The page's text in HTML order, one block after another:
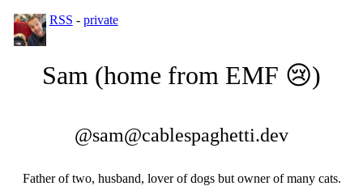
RSS - private
Sam (home from EMF 😢)
@sam@cablespaghetti.dev
Father of two, husband, lover of dogs but owner of many cats.